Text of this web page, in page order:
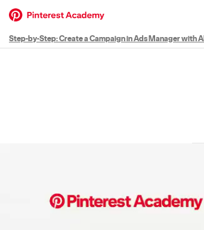
Step-by-Step: Create a Campaign in Ads Manager with AI